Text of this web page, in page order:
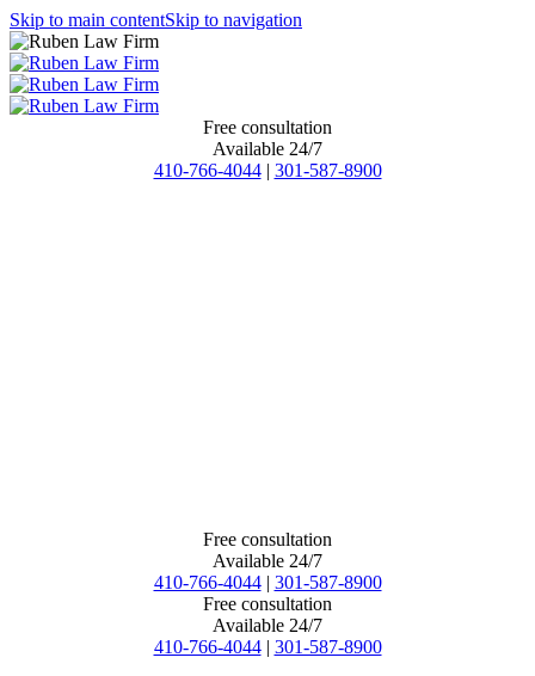
Skip to main contentSkip to navigation
Free consultation
Available 24/7
410-766-4044 | 301-587-8900
Free consultation
Available 24/7
410-766-4044 | 301-587-8900
Free consultation
Available 24/7
410-766-4044 | 301-587-8900